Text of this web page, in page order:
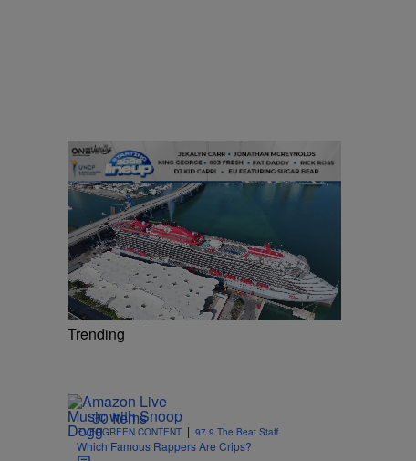
Trending
30 Items
EVERGREEN CONTENT | 97.9 The Beat Staff
Which Famous Rappers Are Crips?